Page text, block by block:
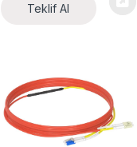
Teklif Al